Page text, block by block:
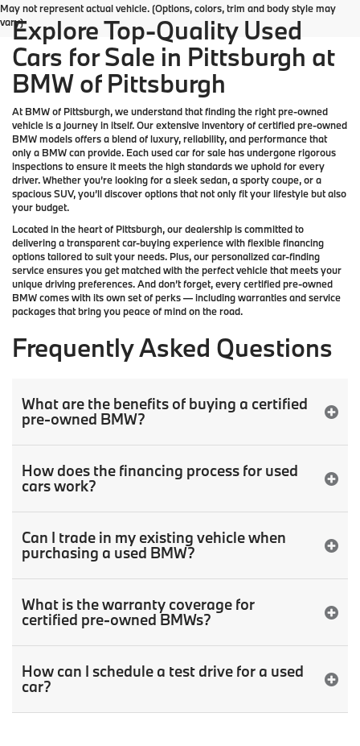
May not represent actual vehicle. (Options, colors, trim and body style may
vary)Explore Top-Quality Used
Cars for Sale in Pittsburgh at
BMW of Pittsburgh
AtBMW of Pittsburgh, we understand that finding the right pre-owned
vehicle is a journey in itself. Our extensive inventory ofcertified pre-owned
BMW modelsoffers a blend of luxury, reliability, and performance that
only a BMWcan provide. Each used car for sale has undergone rigorous
inspections to ensure it meets the high standards we uphold for every
driver. Whether you’re looking for a sleek sedan, a sporty coupe, or a
spacious SUV, you’ll discover options that not only fit your lifestyle but also
your budget.
Located in the heart of Pittsburgh, our dealership is committed to
delivering a transparent car-buying experience with flexible financing
options tailored to suit your needs. Plus, ourpersonalized car-finding
serviceensures you get matched with the perfect vehicle that meets your
unique driving preferences. And don’t forget, every certified pre-owned
BMW comes with its own set of perks — including warranties and service
packages that bring you peace of mind on the road.
Frequently Asked Questions
What are the benefits of buying a certified
pre-owned BMW?
How does the financing process for used
cars work?
Can I trade in my existing vehicle when
purchasing a used BMW?
What is the warranty coverage for
certified pre-owned BMWs?
How can I schedule a test drive for a used
car?